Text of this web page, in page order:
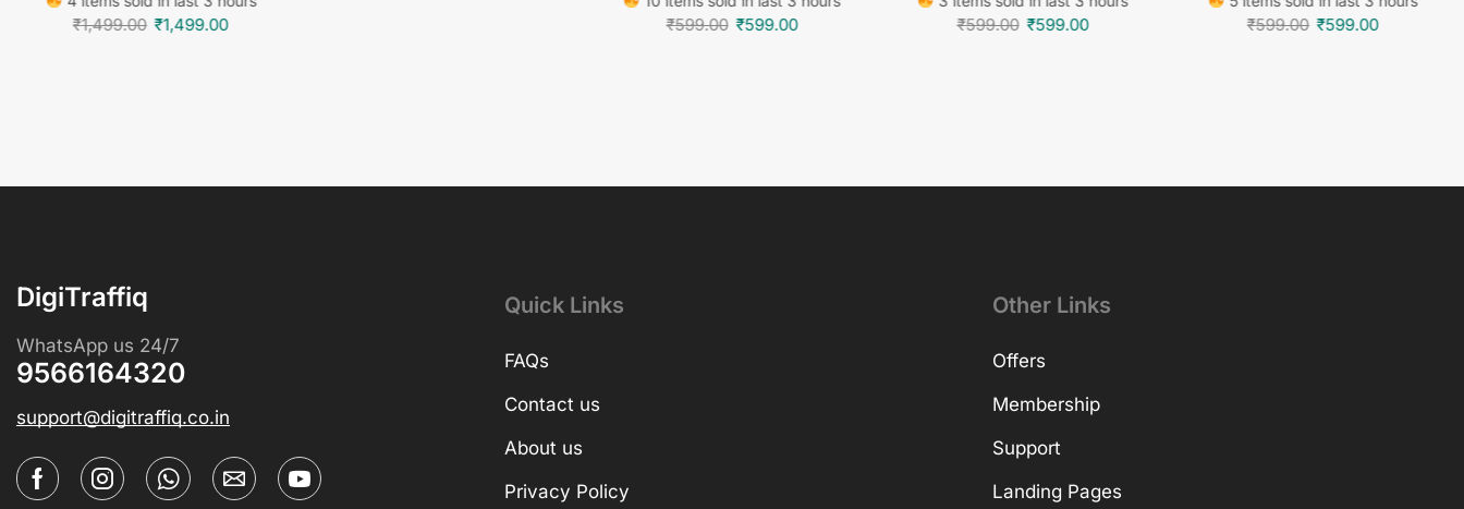
₹1,499.00 ₹1,499.00 ₹599.00 ₹599.00 ₹599.00 ₹599.00 ₹599.00 ₹599.00
DigiTraffiq
WhatsApp us 24/7
9566164320
support@digitraffiq.co.in
Quick Links
FAQs
Contact us
About us
Privacy Policy
Other Links
Offers
Membership
Support
Landing Pages